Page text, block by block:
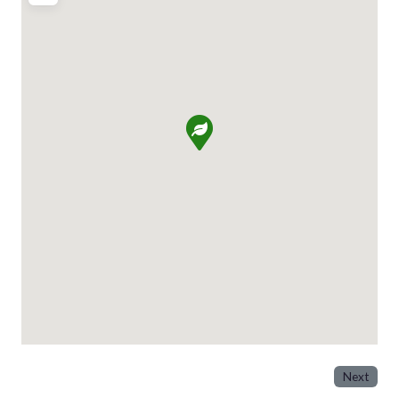
Next